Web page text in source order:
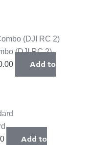
(DJI RC 2)
Add to
Add to